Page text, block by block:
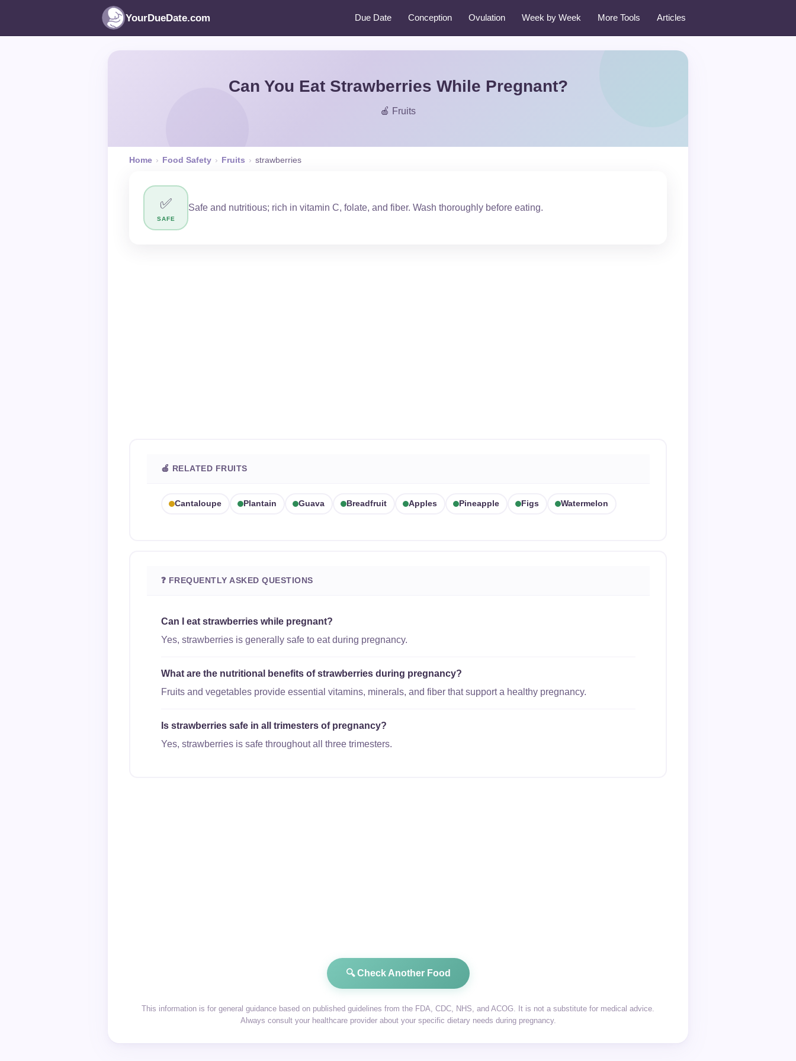
YourDueDate.com Due Date Conception Ovulation Week by Week More Tools Articles
Can You Eat Strawberries While Pregnant?
🍎 Fruits
Home › Food Safety › Fruits › strawberries
✅
SAFE
Safe and nutritious; rich in vitamin C, folate, and fiber. Wash thoroughly before eating.
🍎 RELATED FRUITS
Cantaloupe Plantain Guava Breadfruit Apples Pineapple Figs Watermelon
❓ FREQUENTLY ASKED QUESTIONS
Can I eat strawberries while pregnant?
Yes, strawberries is generally safe to eat during pregnancy.
What are the nutritional benefits of strawberries during pregnancy?
Fruits and vegetables provide essential vitamins, minerals, and fiber that support a healthy pregnancy.
Is strawberries safe in all trimesters of pregnancy?
Yes, strawberries is safe throughout all three trimesters.
🔍 Check Another Food
This information is for general guidance based on published guidelines from the FDA, CDC, NHS, and ACOG. It is not a substitute for medical advice.
Always consult your healthcare provider about your specific dietary needs during pregnancy.